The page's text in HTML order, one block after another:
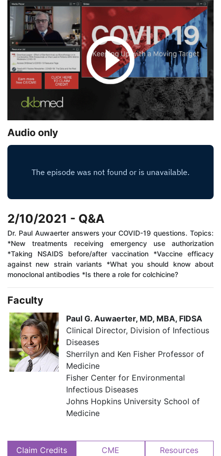
Audio only
2/10/2021 - Q&A
Dr. Paul Auwaerter answers your COVID-19 questions. Topics:
*New treatments receiving emergency use authorization
*Taking NSAIDS before/after vaccination *Vaccine efficacy
against new strain variants *What you should know about
monoclonal antibodies *Is there a role for colchicine?
Faculty
Paul G. Auwaerter, MD, MBA, FIDSA
Clinical Director, Division of Infectious
Diseases​​
Sherrilyn and Ken Fisher Professor of
Medicine​​
Fisher Center for Environmental
Infectious Diseases
​​ Johns Hopkins University School of
Medicine
Claim Credits CME Resources